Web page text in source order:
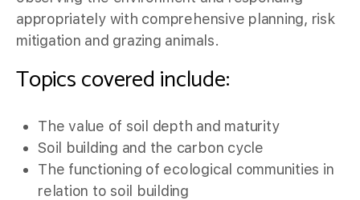
appropriately with comprehensive planning, risk
mitigation and grazing animals.
Topics covered include:
The value of soil depth and maturity
Soil building and the carbon cycle
The functioning of ecological communities in
relation to soil building